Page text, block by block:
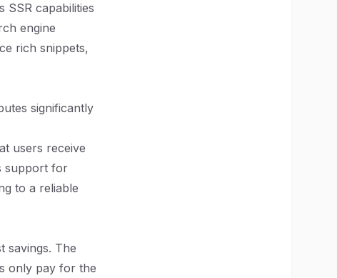
SSR capabilities
engine
rich snippets,
significantly
users receive
support for
to a reliable
savings. The
only pay for the